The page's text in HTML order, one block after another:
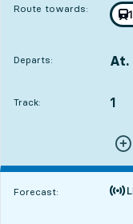
Route towards:
,
Departs: At.
Track:
TRACK, 1
,
Forecast:
Time is forecast